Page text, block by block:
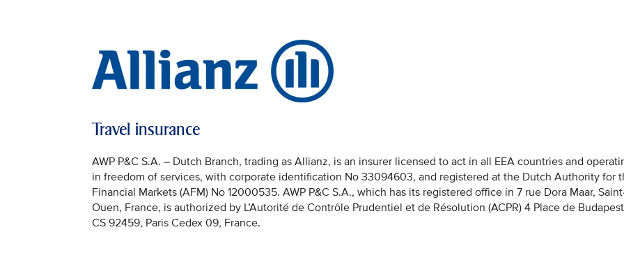
Travel insurance
AWP P&C S.A. – Dutch Branch, trading as Allianz, is an insurer licensed to act in all EEA countries and
in freedom of services, with corporate identification No 33094603, and registered at the Dutch Authority for
Financial Markets (AFM) No 12000535. AWP P&C S.A., which has its registered office in 7 rue Dora Maar,
Ouen, France, is authorized by L’Autorité de Contrôle Prudentiel et de Résolution (ACPR) 4 Place de Budapest
CS 92459, Paris Cedex 09, France.